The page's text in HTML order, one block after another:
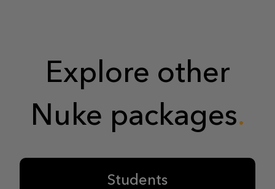
Explore other
Nuke packages
Students